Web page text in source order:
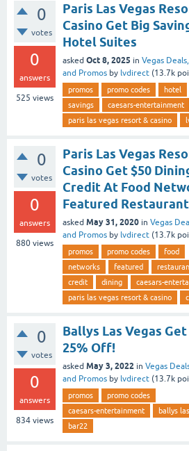
0
votes
0
answers
525 views
Paris Las Vegas
Casino Get Big
Hotel Suites
asked Oct 8, 2025 in Vegas
and Promos by lvdirect (13.7k
promos promo codes hotel
savings
caesars-entertainment
paris las vegas resort & casino
0
votes
0
answers
880 views
Paris Las Vegas
Casino Get $50
Credit At Food
Featured
asked May 31, 2020 in Vegas
and Promos by lvdirect (13.7k
promos promo codes
food
networks
featured
credit
dining
caesars-
paris las vegas resort & casino
0
votes
0
answers
834 views
Ballys Las Vegas Get
25% Off!
asked May 3, 2022 in Vegas
and Promos by lvdirect (13.7k
promos
promo codes
caesars-entertainment
ballys
bar22